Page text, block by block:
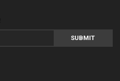
SUBMIT